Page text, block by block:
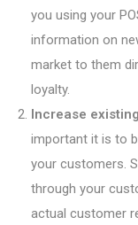
you using your
information on
market to them
loyalty.
Increase existing
important it is to
your customers.
through your
actual customer